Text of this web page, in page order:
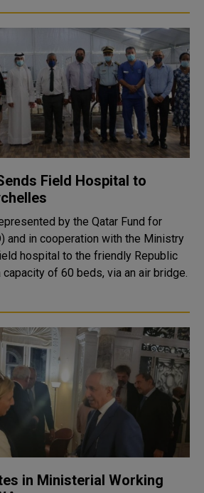
Field Hospital to
by the Qatar Fund for
and in cooperation with the Ministry
hospital to the friendly Republic
of 60 beds, via an air bridge.
in Ministerial Working